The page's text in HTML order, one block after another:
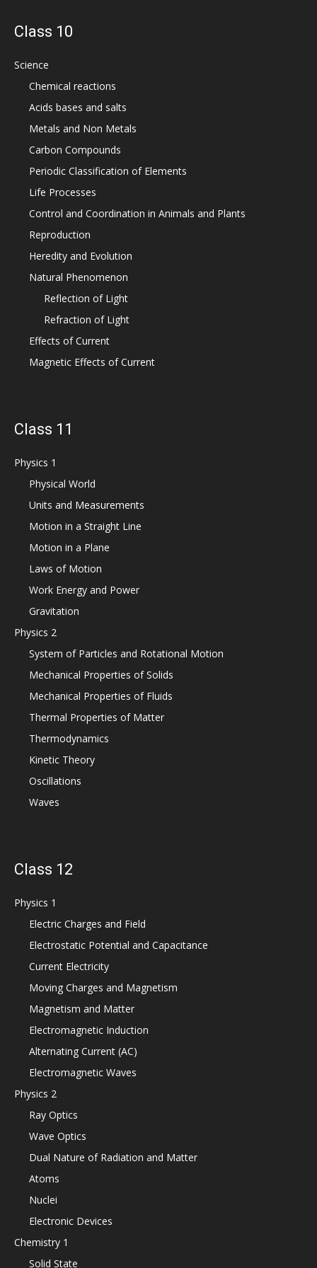
Class 10
Science
Chemical reactions
Acids bases and salts
Metals and Non Metals
Carbon Compounds
Periodic Classification of Elements
Life Processes
Control and Coordination in Animals and Plants
Reproduction
Heredity and Evolution
Natural Phenomenon
Reflection of Light
Refraction of Light
Effects of Current
Magnetic Effects of Current
Class 11
Physics 1
Physical World
Units and Measurements
Motion in a Straight Line
Motion in a Plane
Laws of Motion
Work Energy and Power
Gravitation
Physics 2
System of Particles and Rotational Motion
Mechanical Properties of Solids
Mechanical Properties of Fluids
Thermal Properties of Matter
Thermodynamics
Kinetic Theory
Oscillations
Waves
Class 12
Physics 1
Electric Charges and Field
Electrostatic Potential and Capacitance
Current Electricity
Moving Charges and Magnetism
Magnetism and Matter
Electromagnetic Induction
Alternating Current (AC)
Electromagnetic Waves
Physics 2
Ray Optics
Wave Optics
Dual Nature of Radiation and Matter
Atoms
Nuclei
Electronic Devices
Chemistry 1
Solid State